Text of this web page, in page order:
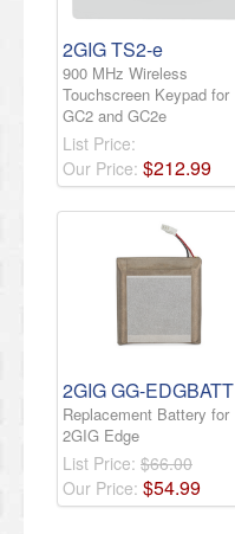
2GIG TS2-e
900 MHz Wireless
Touchscreen Keypad for
GC2 and GC2e
List Price:
Our Price: $212.99
2GIG GG-EDGBATT
Replacement Battery for
2GIG Edge
List Price: $66.00
Our Price: $54.99